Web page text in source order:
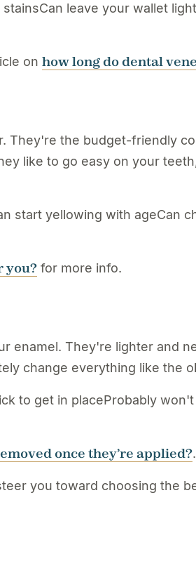
leave your wallet
on how long do dental
They're the budget-friendly
like to go easy on your
start yellowing with ageCan
you? for more info.
enamel. They're lighter and
change everything like the
to get in placeProbably won't
once they’re applied?.
you toward choosing the